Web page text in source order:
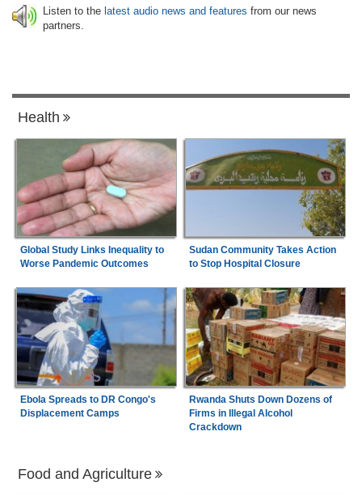
Listen to the latest audio news and features from our news
partners.
Health
Global Study Links Inequality to
Worse Pandemic Outcomes
Sudan Community Takes Action
to Stop Hospital Closure
Ebola Spreads to DR Congo's
Displacement Camps
Rwanda Shuts Down Dozens of
Firms in Illegal Alcohol
Crackdown
Food and Agriculture